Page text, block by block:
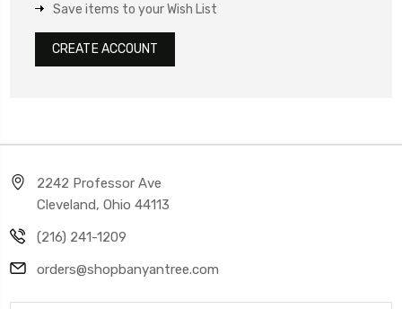
Save items to your Wish List
CREATE ACCOUNT
2242 Professor Ave
Cleveland, Ohio 44113
(216) 241-1209
orders@shopbanyantree.com